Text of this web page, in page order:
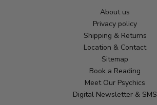
About us
Privacy policy
Shipping & Returns
Location & Contact
Sitemap
Book a Reading
Meet Our Psychics
Digital Newsletter & SMS